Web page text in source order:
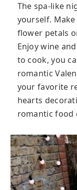
The spa-like
yourself.
flower petals
Enjoy wine
to cook, you
romantic
your favorite
hearts
romantic food